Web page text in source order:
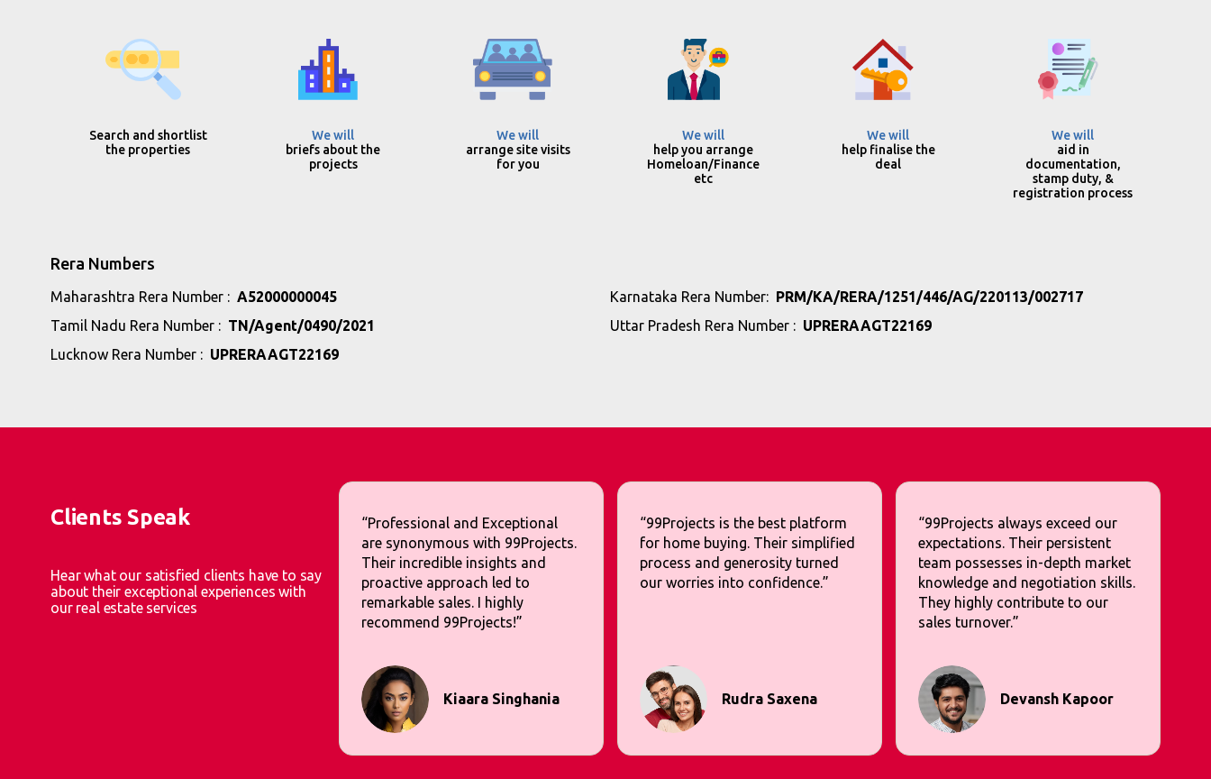
Search and shortlist
the properties
We will
briefs about the
projects
We will
arrange site visits
for you
We will
help you arrange
Homeloan/Finance
etc
We will
help finalise the
deal
We will
aid in
documentation,
stamp duty, &
registration process
Rera Numbers
Maharashtra Rera Number : A52000000045
Tamil Nadu Rera Number : TN/Agent/0490/2021
Lucknow Rera Number : UPRERAAGT22169
Karnataka Rera Number: PRM/KA/RERA/1251/446/AG/220113/002717
Uttar Pradesh Rera Number : UPRERAAGT22169
Clients Speak
Hear what our satisfied clients have to say
about their exceptional experiences with
our real estate services
“Professional and Exceptional
are synonymous with 99Projects.
Their incredible insights and
proactive approach led to
remarkable sales. I highly
recommend 99Projects!”
Kiaara Singhania
“99Projects is the best platform
for home buying. Their simplified
process and generosity turned
our worries into confidence.”
Rudra Saxena
“99Projects always exceed our
expectations. Their persistent
team possesses in-depth market
knowledge and negotiation skills.
They highly contribute to our
sales turnover.”
Devansh Kapoor